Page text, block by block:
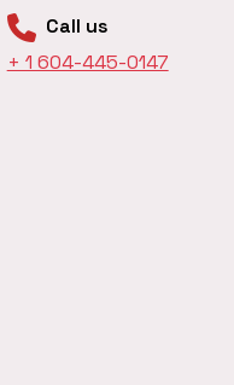
Call us
+ 1 604-445-0147